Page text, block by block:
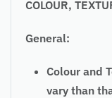
COLOUR,
General:
Colour and
vary than